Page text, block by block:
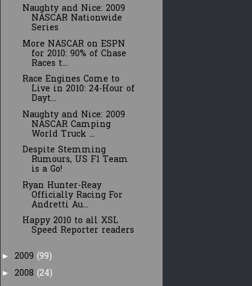
Naughty and Nice: 2009
NASCAR Nationwide
Series
More NASCAR on ESPN
for 2010: 90% of Chase
Races t...
Race Engines Come to
Live in 2010: 24-Hour of
Dayt...
Naughty and Nice: 2009
NASCAR Camping
World Truck ...
Despite Stemming
Rumours, US F1 Team
is a Go!
Ryan Hunter-Reay
Officially Racing For
Andretti Au...
Happy 2010 to all XSL
Speed Reporter readers
► 2009 (99)
► 2008 (24)